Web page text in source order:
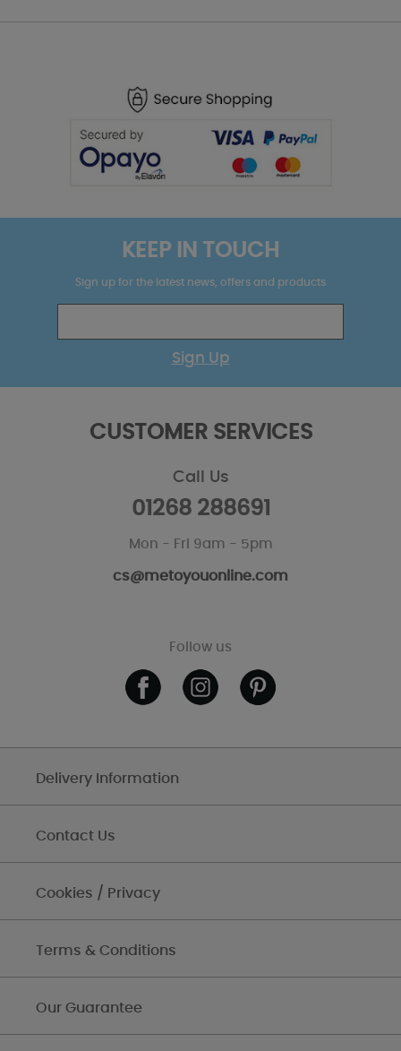
KEEP IN TOUCH
Sign up for the latest news, offers and products
Sign Up
CUSTOMER SERVICES
Call Us
01268 288691
Mon - Fri 9am - 5pm
cs@metoyouonline.com
Follow us
Delivery Information
Contact Us
Cookies / Privacy
Terms & Conditions
Our Guarantee